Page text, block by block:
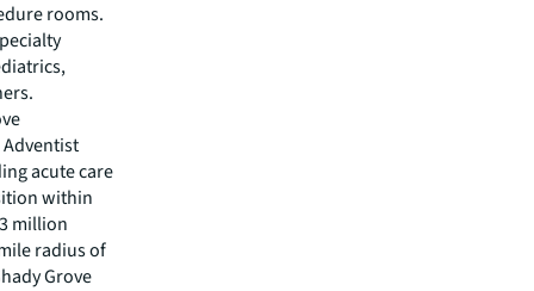
rooms.
Adventist
acute care
within
million
radius of
Grove